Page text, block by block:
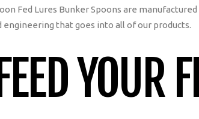
Fed Lures Bunker Spoons are
that goes into all of our products.
YOUR